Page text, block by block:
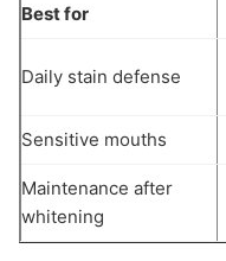
Best for
Daily stain defense
Sensitive mouths
Maintenance after
whitening